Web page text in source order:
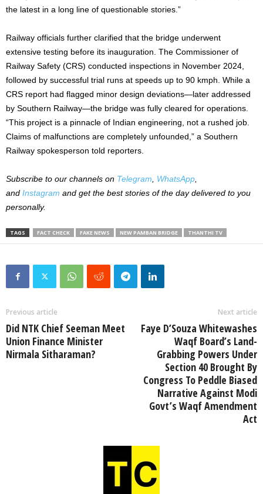
the latest in a long line of questionable stories.”
Railway officials further clarified that the bridge underwent
extensive testing before its inauguration. The Commissioner of
Railway Safety (CRS) conducted inspections in November 2024,
followed by successful trial runs at speeds up to 90 kmph. While a
CRS report had flagged minor design deviations—later addressed
by Southern Railway—the bridge was fully cleared for operations.
“This project is a pinnacle of Indian engineering, not a rushed job.
Claims of malfunctions are completely unfounded,” a Southern
Railway spokesperson told reporters.
Subscribe to our channels on Telegram WhatsApp
and Instagram and get the best stories of the day delivered to you
personally.
TAGS FACT CHECK FAKE NEWS NEW PAMBAN BRIDGE THANTHI TV
Previous article
Did NTK Chief Seeman Meet
Union Finance Minister
Nirmala Sitharaman?
Next article
Faye D’Souza Whitewashes
Waqf Board’s Land-
Grabbing Powers Under
Section 40 Brought By
Congress To Peddle Biased
Narrative Against Modi
Govt’s Waqf Amendment
Act